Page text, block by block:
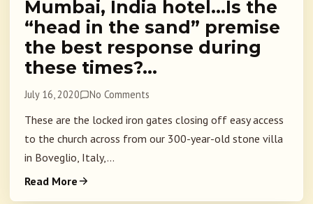
Mumbai, India hotel…Is the
“head in the sand” premise
the best response during
these times?…
July 16, 2020 No Comments
These are the locked iron gates closing off easy access
to the church across from our 300-year-old stone villa
in Boveglio, Italy,...
Read More